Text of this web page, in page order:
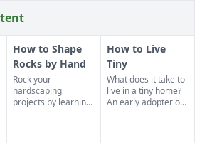
How to Shape
Rocks by Hand
Rock your
hardscaping
projects by learning
How to Live
Tiny
What does it take to
live in a tiny home?
An early adopter of